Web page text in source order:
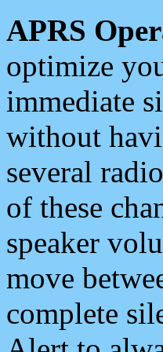
APRS
optimize
immediate
without
several
of these
speaker
move
complete